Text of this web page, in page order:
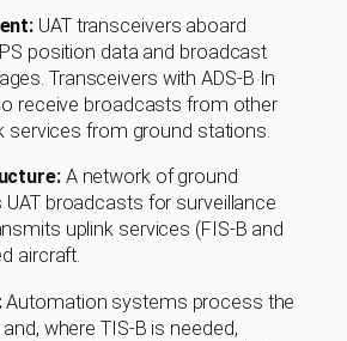
UAT transceivers aboard
position data and broadcast
Transceivers with ADS-B In
receive broadcasts from other
services from ground stations.
A network of ground
broadcasts for surveillance
uplink services (FIS-B and
aircraft.
Automation systems process the
where TIS-B is needed,